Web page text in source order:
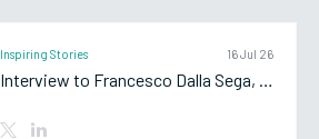
Inspiring Stories 16 Jul 26